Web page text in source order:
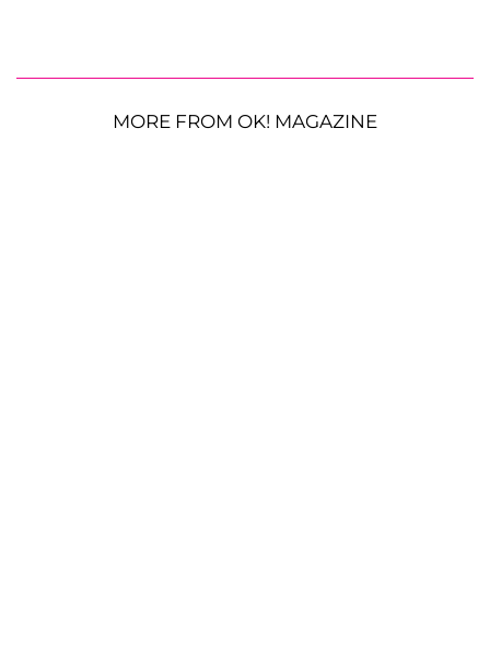
MORE FROM OK! MAGAZINE